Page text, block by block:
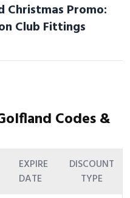
Christmas Promo:
Club Fittings
Codes &
EXPIRE
DATE
DISCOUNT
TYPE